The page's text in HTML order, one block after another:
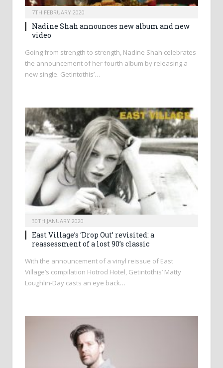
7TH FEBRUARY 2020
Nadine Shah announces new album and new
video
Going from strength to strength, Nadine Shah celebrates
the announcement of her fourth album by releasing a
new single. Getintothis’…
30TH JANUARY 2020
East Village’s ‘Drop Out’ revisited: a
reassessment of a lost 90’s classic
With the announcement of a vinyl reissue of East
Village’s compilation Hotrod Hotel, Getintothis’ Matty
Loughlin-Day casts an eye back…